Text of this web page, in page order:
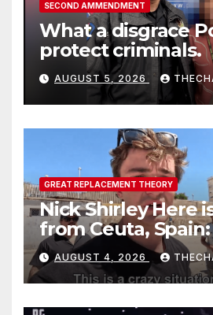
SECOND AMMENDMENT
What a disgrace
protect criminals.
AUGUST 5, 2026
GREAT REPLACEMENT THEORY
Nick Shirley Here
from Ceuta, Spain:
AUGUST 4, 2026